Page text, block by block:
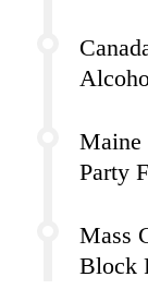
Maine
Party
Mass
Block